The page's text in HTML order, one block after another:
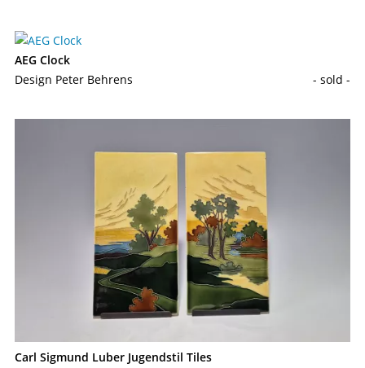
AEG Clock
Design Peter Behrens
- sold -
Carl Sigmund Luber Jugendstil Tiles